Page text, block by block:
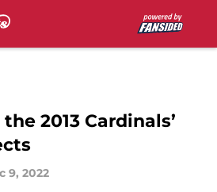
2013 Cardinals’
9, 2022